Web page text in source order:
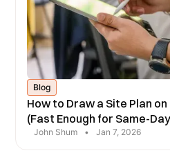
Blog
How to Draw a Site Plan
(Fast Enough for Same-
John Shum • Jan 7, 2026